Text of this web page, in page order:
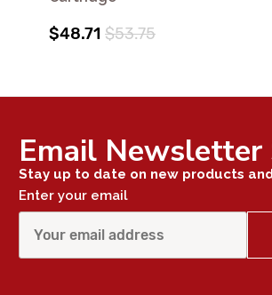
$48.71 $53.75
Email Newsletter
Stay up to date on new products
Enter your email